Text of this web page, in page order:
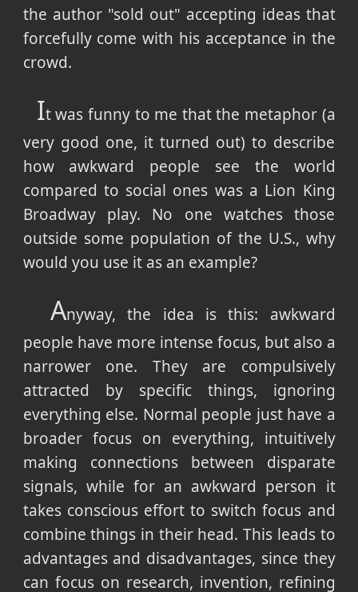
the author "sold out" accepting ideas that
forcefully come with his acceptance in the
crowd.
It was funny to me that the metaphor (a
very good one, it turned out) to describe
how awkward people see the world
compared to social ones was a Lion King
Broadway play. No one watches those
outside some population of the U.S., why
would you use it as an example?
Anyway, the idea is this: awkward
people have more intense focus, but also a
narrower one. They are compulsively
attracted by specific things, ignoring
everything else. Normal people just have a
broader focus on everything, intuitively
making connections between disparate
signals, while for an awkward person it
takes conscious effort to switch focus and
combine things in their head. This leads to
advantages and disadvantages, since they
can focus on research, invention, refining